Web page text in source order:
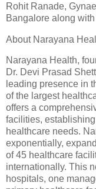
Rohit Ranade,
Bangalore along
About Narayana
Narayana Health,
Dr. Devi Prasad
leading presence in
of the largest
offers a
facilities,
healthcare needs.
exponentially,
of 45 healthcare
internationally. This
hospitals, one